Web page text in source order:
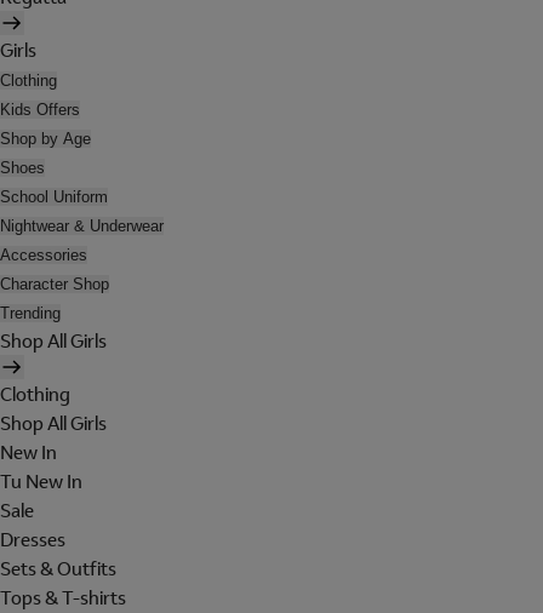
Girls
Clothing
Kids Offers
Shop by Age
Shoes
School Uniform
Nightwear & Underwear
Accessories
Character Shop
Trending
Shop All Girls
Clothing
Shop All Girls
New In
Tu New In
Sale
Dresses
Sets & Outfits
Tops & T-shirts